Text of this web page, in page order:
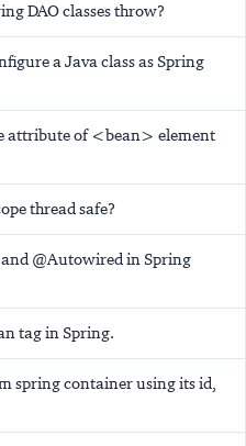
DAO classes throw?
a Java class as Spring
attribute of <bean> element
thread safe?
@Autowired in Spring
tag in Spring.
spring container using its id,